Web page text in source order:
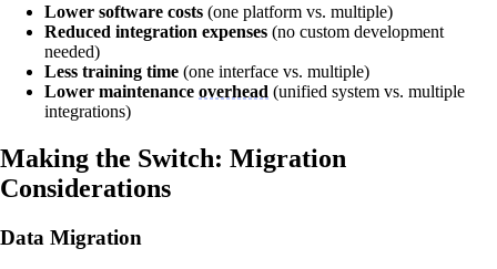
Lower software costs (one platform vs. multiple)
Reduced integration expenses (no custom development
needed)
Less training time (one interface vs. multiple)
Lower maintenance overhead (unified system vs. multiple
integrations)
Making the Switch: Migration
Considerations
Data Migration